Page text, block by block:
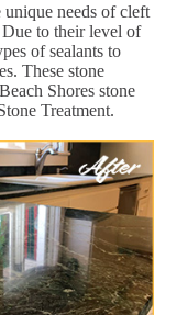
unique needs of cleft
Due to their level of
of sealants to
These stone
Shores stone
Treatment.